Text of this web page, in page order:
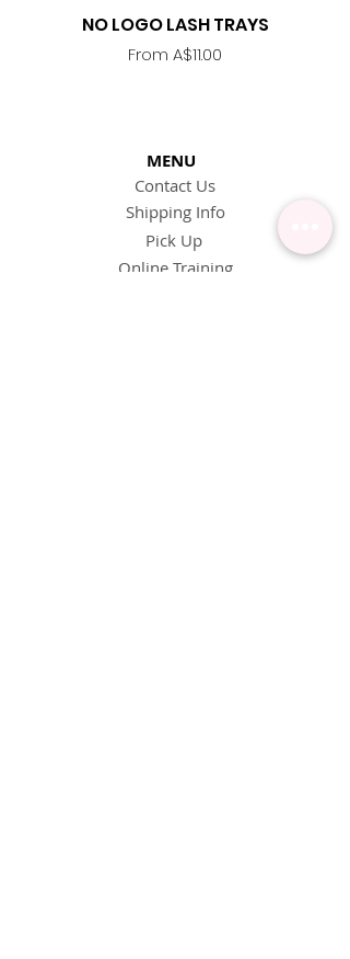
NO LOGO LASH TRAYS
From A$11.00
Sale Price
MENU
Contact Us
Shipping Info
Pick Up
Online Training